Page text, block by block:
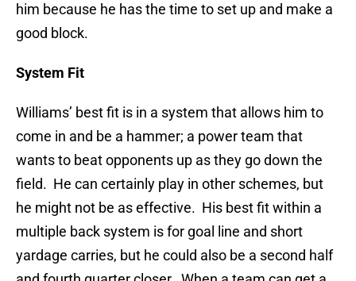
him because he has the time to set up and make a
good block.
System Fit
Williams’ best fit is in a system that allows him to
come in and be a hammer; a power team that
wants to beat opponents up as they go down the
field. He can certainly play in other schemes, but
he might not be as effective. His best fit within a
multiple back system is for goal line and short
yardage carries, but he could also be a second half